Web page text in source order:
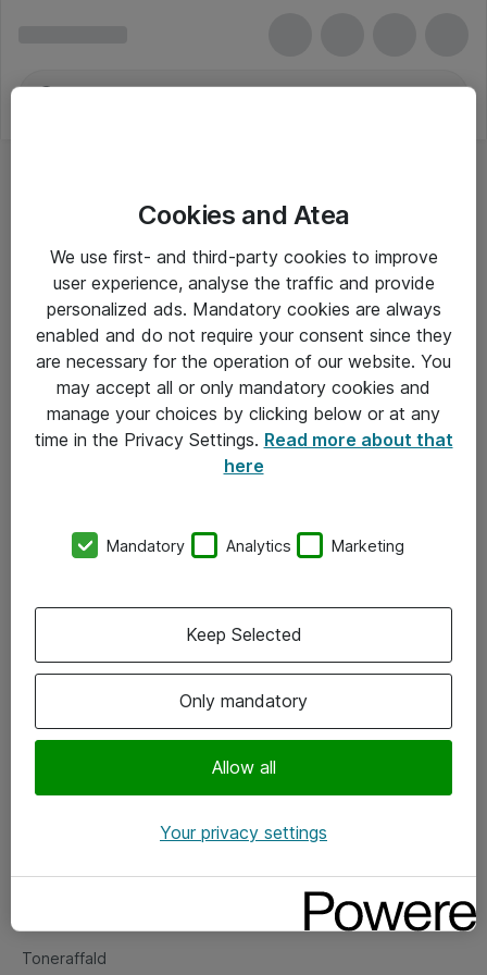
Om Atea
Vore forretningsområder
Om eShop
Salgs- og leveringsbetingelser
Fejlmelding
Toneraffald
Cookies and Atea
We use first- and third-party cookies to improve
user experience, analyse the traffic and provide
personalized ads. Mandatory cookies are always
enabled and do not require your consent since they
are necessary for the operation of our website. You
may accept all or only mandatory cookies and
manage your choices by clicking below or at any
time in the Privacy Settings. Read more about that
here
Mandatory Analytics Marketing
Only mandatory
Allow all
Keep Selected
Your privacy settings